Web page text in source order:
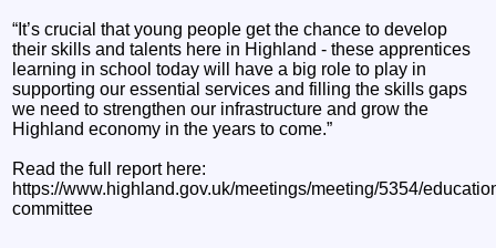
“It’s crucial that young people get the chance to develop
their skills and talents here in Highland - these apprentices
learning in school today will have a big role to play in
supporting our essential services and filling the skills gaps
we need to strengthen our infrastructure and grow the
Highland economy in the years to come.”
Read the full report here:
https://www.highland.gov.uk/meetings/meeting/5354/
committee